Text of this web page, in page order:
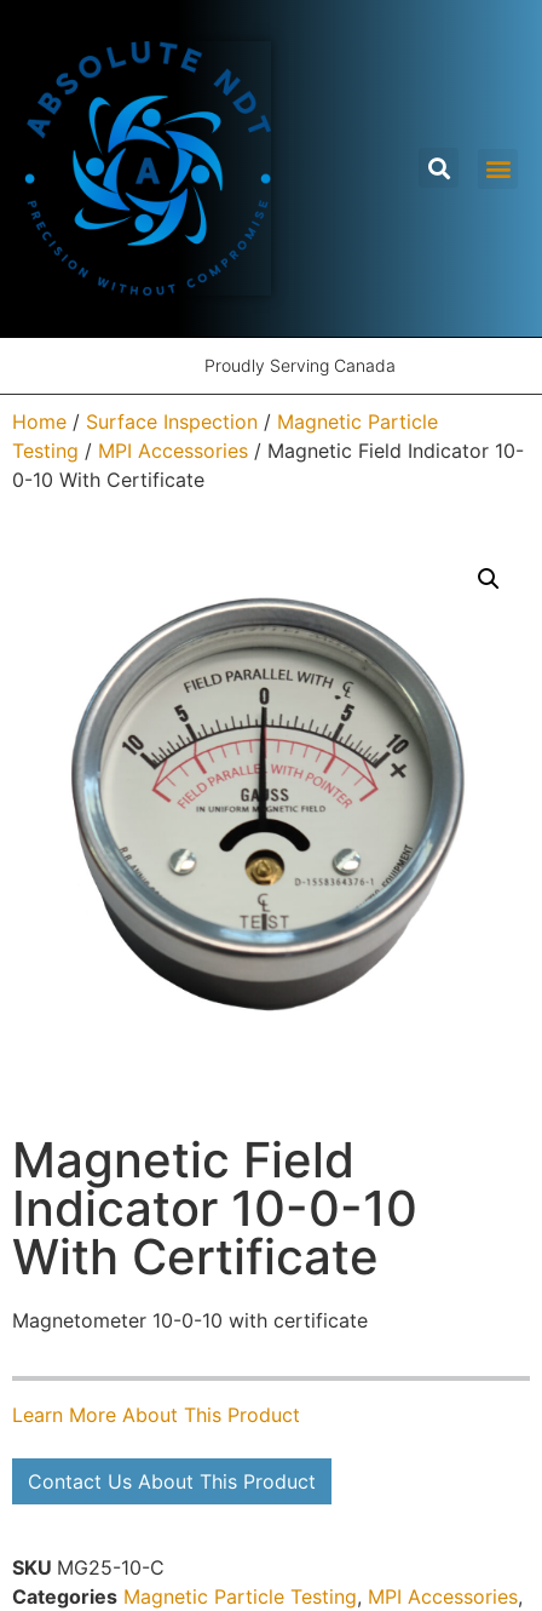
Proudly Serving Canada
Home / Surface Inspection / Magnetic Particle
Testing / MPI Accessories / Magnetic Field Indicator 10-
0-10 With Certificate
Magnetic Field
Indicator 10-0-10
With Certificate
Magnetometer 10-0-10 with certificate
Learn More About This Product
Contact Us About This Product
SKU MG25-10-C
Categories Magnetic Particle Testing, MPI Accessories,